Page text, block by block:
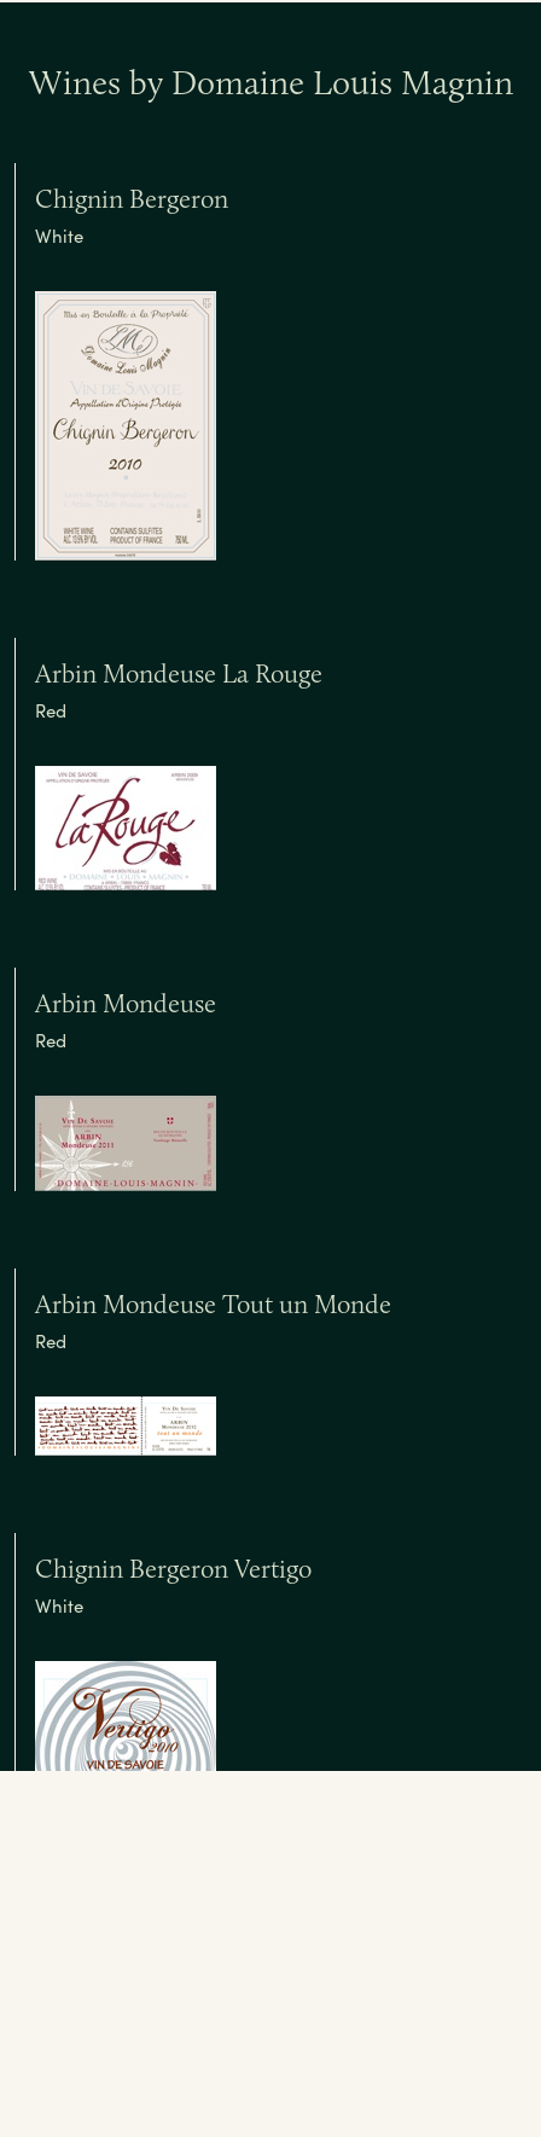
Wines by Domaine Louis Magnin
Chignin Bergeron
White
Arbin Mondeuse La Rouge
Red
Arbin Mondeuse
Red
Arbin Mondeuse Tout un Monde
Red
Chignin Bergeron Vertigo
White